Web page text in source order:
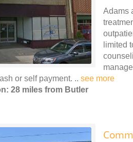
Adams
limited
or self payment. .. see more
28 miles from Butler